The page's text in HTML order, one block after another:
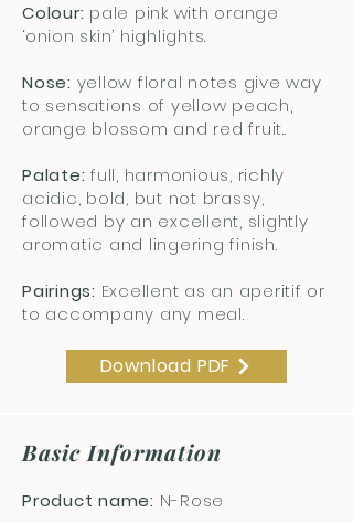
Colour: pale pink with orange
‘onion skin’ highlights.
Nose: yellow floral notes give way
to sensations of yellow peach,
orange blossom and red fruit..
Palate: full, harmonious, richly
acidic, bold, but not brassy,
followed by an excellent, slightly
aromatic and lingering finish.
Pairings: Excellent as an aperitif or
to accompany any meal.
Download PDF
Basic Information
Product name: N-Rose